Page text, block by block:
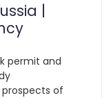
|
permit and
of